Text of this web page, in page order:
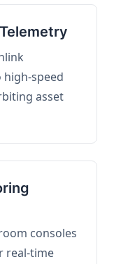
speed
asset
consoles
real-time